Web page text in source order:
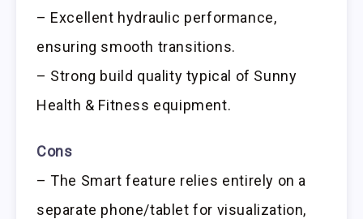
– Excellent hydraulic performance,
ensuring smooth transitions.
– Strong build quality typical of Sunny
Health & Fitness equipment.
Cons
– The Smart feature relies entirely on a
separate phone/tablet for visualization,